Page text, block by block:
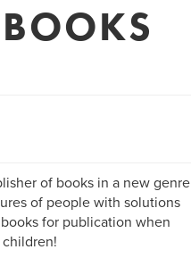
of books in a new genre
of people with solutions
for publication when